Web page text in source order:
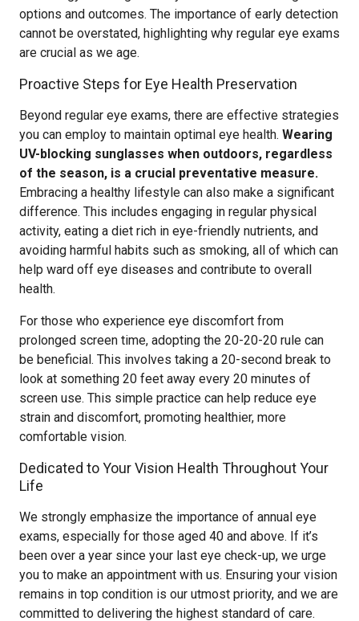
options and outcomes. The importance of early detection
cannot be overstated, highlighting why regular eye exams
are crucial as we age.
Proactive Steps for Eye Health Preservation
Beyond regular eye exams, there are effective strategies
you can employ to maintain optimal eye health. Wearing
UV-blocking sunglasses when outdoors, regardless
of the season, is a crucial preventative measure.
Embracing a healthy lifestyle can also make a significant
difference. This includes engaging in regular physical
activity, eating a diet rich in eye-friendly nutrients, and
avoiding harmful habits such as smoking, all of which can
help ward off eye diseases and contribute to overall
health.
For those who experience eye discomfort from
prolonged screen time, adopting the 20-20-20 rule can
be beneficial. This involves taking a 20-second break to
look at something 20 feet away every 20 minutes of
screen use. This simple practice can help reduce eye
strain and discomfort, promoting healthier, more
comfortable vision.
Dedicated to Your Vision Health Throughout Your
Life
We strongly emphasize the importance of annual eye
exams, especially for those aged 40 and above. If it’s
been over a year since your last eye check-up, we urge
you to make an appointment with us. Ensuring your vision
remains in top condition is our utmost priority, and we are
committed to delivering the highest standard of care.